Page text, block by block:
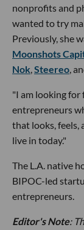
nonprofits and
wanted to try
Previously, she
Moonshots
Nok,Steereo,
"I am looking for
entrepreneurs
that looks, feels,
live in today."
The L.A. native
BIPOC-led
entrepreneurs.
Editor's Note: